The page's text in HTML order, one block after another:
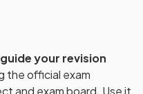
your revision
the official exam
and exam board. Use it